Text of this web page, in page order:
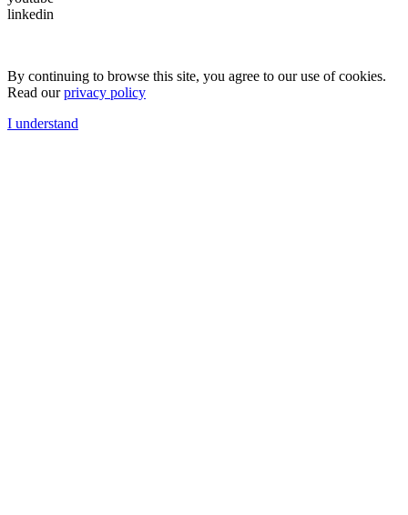
linkedin
By continuing to browse this site, you agree to our use of cookies.
Read ourprivacy policy
I understand